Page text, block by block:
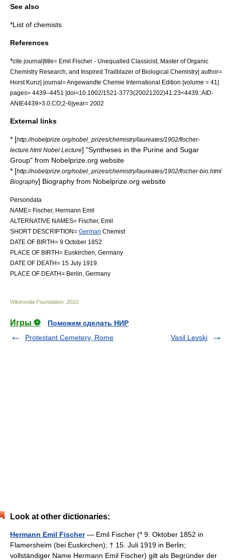
See also
*List of chemists
References
*cite journal|title= Emil Fischer - Unequalled Classicist, Master of Organic
Chemistry Research, and Inspired Trailblazer of Biological Chemistry| author=
Horst Kunz| journal= Angewandte Chemie International Edition |volume = 41|
pages= 4439–4451 |doi=10.1002/1521-3773(20021202)41:23<4439::AID-
ANIE4439>3.0.CO;2-6|year= 2002
External links
* [http://nobelprize.org/nobel_prizes/chemistry/laureates/1902/fischer-
lecture.html Nobel Lecture] "Syntheses in the Purine and Sugar
Group" from Nobelprize.org website
* [http://nobelprize.org/nobel_prizes/chemistry/laureates/1902/fischer-bio.html
Biography] Biography from Nobelprize.org website
Persondata
NAME= Fischer, Hermann Emil
ALTERNATIVE NAMES= Fischer, Emil
SHORT DESCRIPTION= German Chemist
DATE OF BIRTH= 9 October 1852
PLACE OF BIRTH= Euskirchen Germany
DATE OF DEATH= 15 July 1919
PLACE OF DEATH= Berlin Germany
Wikimedia Foundation 2010
Игры ⚽
Поможем сделать НИР
Protestant Cemetery, Rome
Vasil Levski
Look at other dictionaries:
Hermann Emil Fischer— Emil Fischer (* 9. Oktober 1852 in
Flamersheim (bei Euskirchen); † 15. Juli 1919 in Berlin;
vollständiger Name Hermann Emil Fischer) gilt als Begründer der